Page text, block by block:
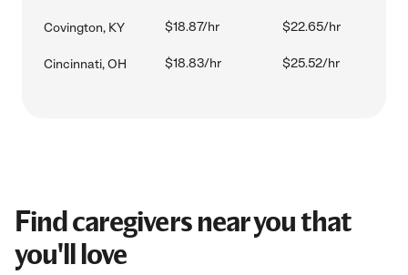
Covington, KY $18.87/hr $22.65/hr
Cincinnati, OH $18.83/hr $25.52/hr
Find caregivers near you that
you'll love